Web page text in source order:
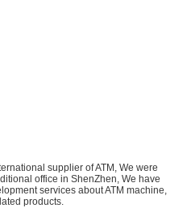
supplier of ATM, We were
office in ShenZhen, We have
services about ATM machine,
products.